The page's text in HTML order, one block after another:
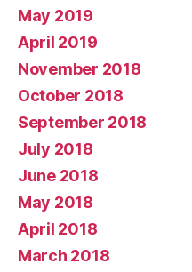
May 2019
April 2019
November 2018
October 2018
September 2018
July 2018
June 2018
May 2018
April 2018
March 2018